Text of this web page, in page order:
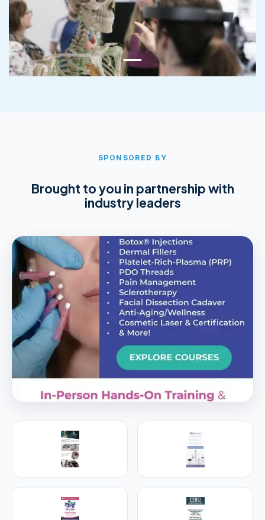
SPONSORED BY
Brought to you in partnership with
industry leaders
Empire Medical Training
25+ years training physicians, NPs, PAs and RNs in
aesthetic & regenerative medicine.
Visit Empire Medical Training